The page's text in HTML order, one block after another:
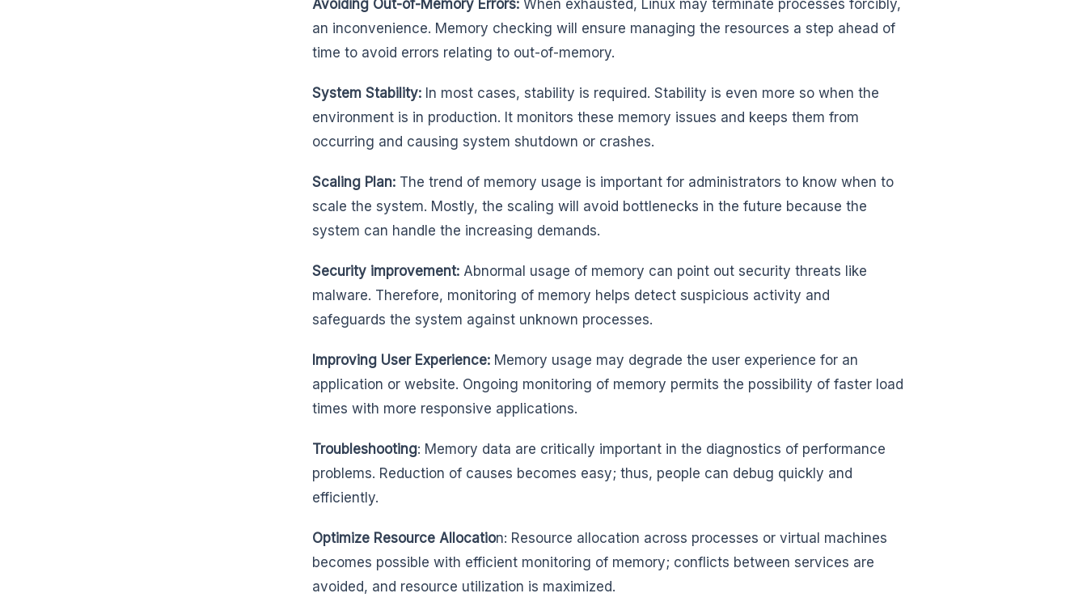
Avoiding Out-of-Memory Errors: When exhausted, Linux may terminate processes forcibly,
an inconvenience. Memory checking will ensure managing the resources a step ahead of
time to avoid errors relating to out-of-memory.
System Stability: In most cases, stability is required. Stability is even more so when the
environment is in production. It monitors these memory issues and keeps them from
occurring and causing system shutdown or crashes.
Scaling Plan: The trend of memory usage is important for administrators to know when to
scale the system. Mostly, the scaling will avoid bottlenecks in the future because the
system can handle the increasing demands.
Security improvement: Abnormal usage of memory can point out security threats like
malware. Therefore, monitoring of memory helps detect suspicious activity and
safeguards the system against unknown processes.
Improving User Experience: Memory usage may degrade the user experience for an
application or website. Ongoing monitoring of memory permits the possibility of faster load
times with more responsive applications.
Troubleshooting: Memory data are critically important in the diagnostics of performance
problems. Reduction of causes becomes easy; thus, people can debug quickly and
efficiently.
Optimize Resource Allocation: Resource allocation across processes or virtual machines
becomes possible with efficient monitoring of memory; conflicts between services are
avoided, and resource utilization is maximized.